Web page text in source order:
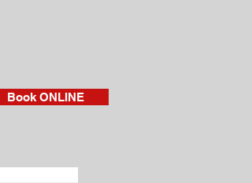
Book ONLINE